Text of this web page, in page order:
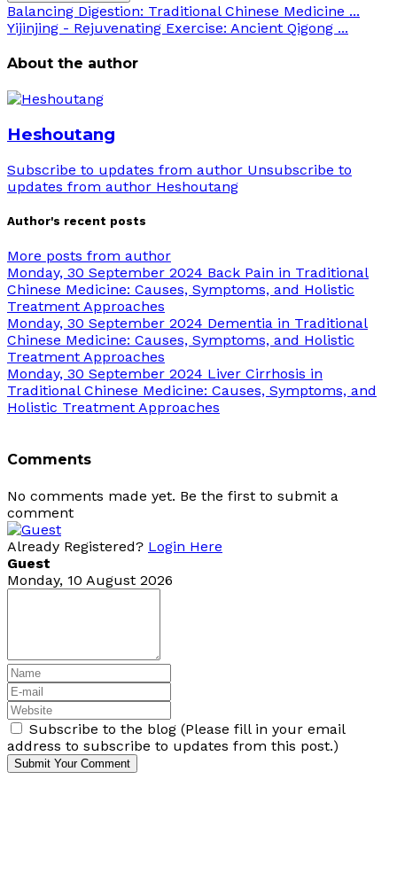
Balancing Digestion: Traditional Chinese Medicine ...
Yijinjing - Rejuvenating Exercise: Ancient Qigong ...
About the author
Heshoutang
Subscribe to updates from author Unsubscribe to
updates from author Heshoutang
Author's recent posts
More posts from author
Monday, 30 September 2024 Back Pain in Traditional
Chinese Medicine: Causes, Symptoms, and Holistic
Treatment Approaches
Monday, 30 September 2024 Dementia in Traditional
Chinese Medicine: Causes, Symptoms, and Holistic
Treatment Approaches
Monday, 30 September 2024 Liver Cirrhosis in
Traditional Chinese Medicine: Causes, Symptoms, and
Holistic Treatment Approaches
Comments
No comments made yet. Be the first to submit a
comment
Already Registered? Login Here
Guest
Monday, 10 August 2026
Subscribe to the blog (Please fill in your email
address to subscribe to updates from this post.)
Submit Your Comment